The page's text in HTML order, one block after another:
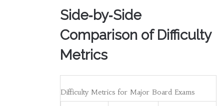
Side‑by‑Side
Comparison of Difficulty
Metrics
Difficulty Metrics for Major Board Exams